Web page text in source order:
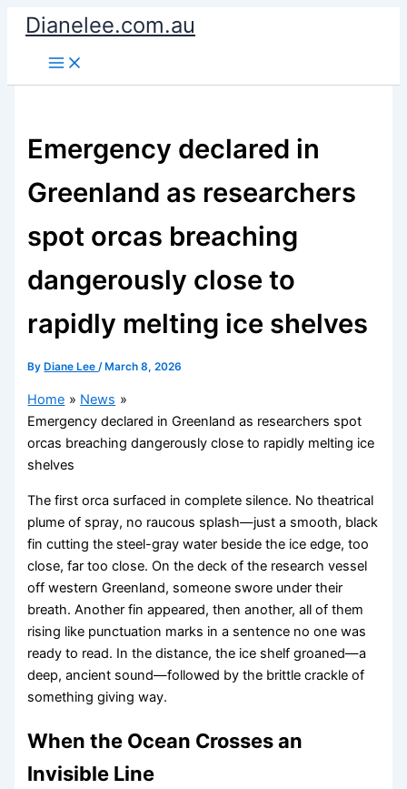
Skip
content
Dianelee.com.au
Emergency declared in
Greenland as researchers
spot orcas breaching
dangerously close to
rapidly melting ice shelves
By Diane Lee/ March 8, 2026
Home
News
Emergency declared in Greenland as researchers spot
orcas breaching dangerously close to rapidly melting ice
shelves
The first orca surfaced in complete silence. No theatrical
plume of spray, no raucous splash—just a smooth, black
fin cutting the steel-gray water beside the ice edge, too
close, far too close. On the deck of the research vessel
off western Greenland, someone swore under their
breath. Another fin appeared, then another, all of them
rising like punctuation marks in a sentence no one was
ready to read. In the distance, the ice shelf groaned—a
deep, ancient sound—followed by the brittle crackle of
something giving way.
When the Ocean Crosses an
Invisible Line